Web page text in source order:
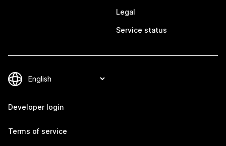
Legal
Service status
Developer login
Terms of service